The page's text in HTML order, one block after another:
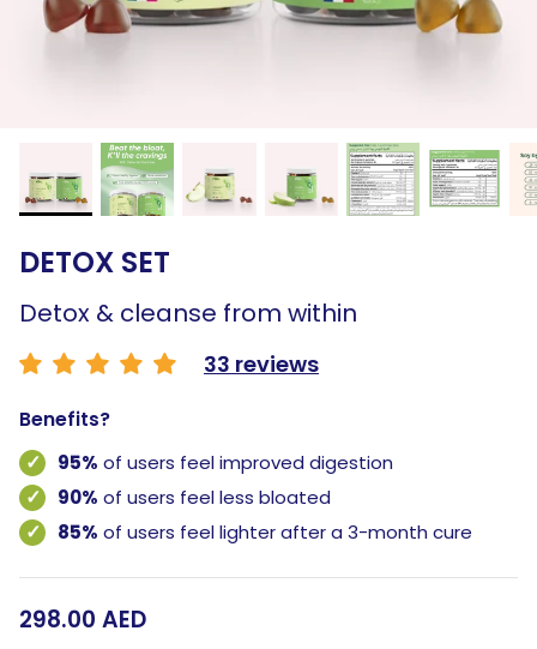
DETOX SET
Detox & cleanse from within
33 reviews
Benefits?
95% of users feel improved digestion
90% of users feel less bloated
85% of users feel lighter after a 3-month cure
298.00 AED